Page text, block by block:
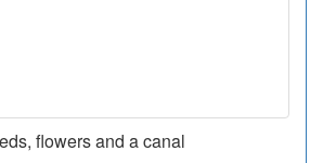
flowers and a canal